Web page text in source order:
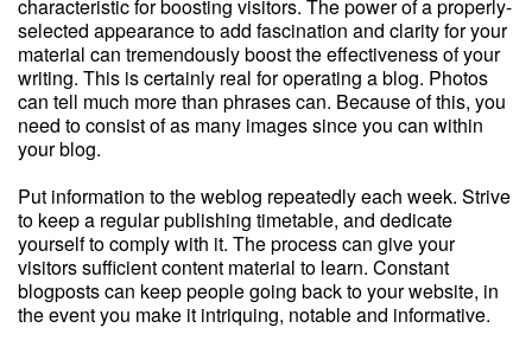
characteristic for boosting visitors. The power of a properly-
selected appearance to add fascination and clarity for your
material can tremendously boost the effectiveness of your
writing. This is certainly real for operating a blog. Photos
can tell much more than phrases can. Because of this, you
need to consist of as many images since you can within
your blog.
Put information to the weblog repeatedly each week. Strive
to keep a regular publishing timetable, and dedicate
yourself to comply with it. The process can give your
visitors sufficient content material to learn. Constant
blogposts can keep people going back to your website, in
the event you make it intriquing, notable and informative.